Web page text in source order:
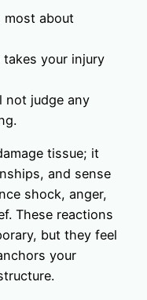
most about
your injury
not judge any
tissue; it
and sense
shock, anger,
These reactions
but they feel
your